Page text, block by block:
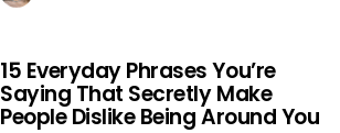
15 Everyday Phrases You’re
Saying That Secretly Make
People Dislike Being Around You